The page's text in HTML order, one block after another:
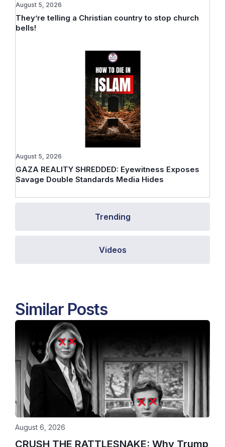
Trending
Videos
They’re telling a Christian country to stop church
bells!
August 5, 2026
GAZA REALITY SHREDDED: Eyewitness Exposes
Savage Double Standards Media Hides
August 5, 2026
Similar Posts
CRUSH THE RATTLESNAKE: Why Trump
August 6, 2026